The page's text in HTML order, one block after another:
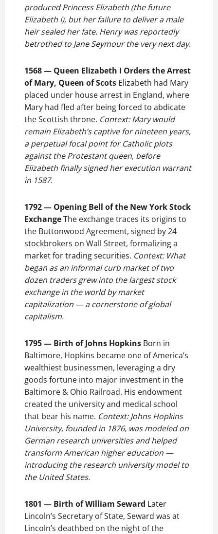
produced Princess Elizabeth (the future
Elizabeth I), but her failure to deliver a male
heir sealed her fate. Henry was reportedly
betrothed to Jane Seymour the very next day.
1568 — Queen Elizabeth I Orders the Arrest
of Mary, Queen of Scots Elizabeth had Mary
placed under house arrest in England, where
Mary had fled after being forced to abdicate
the Scottish throne. Context: Mary would
remain Elizabeth’s captive for nineteen years,
a perpetual focal point for Catholic plots
against the Protestant queen, before
Elizabeth finally signed her execution warrant
in 1587.
1792 — Opening Bell of the New York Stock
ExchangeThe exchange traces its origins to
the Buttonwood Agreement, signed by 24
stockbrokers on Wall Street, formalizing a
market for trading securities. Context: What
began as an informal curb market of two
dozen traders grew into the largest stock
exchange in the world by market
capitalization — a cornerstone of global
capitalism.
1795 — Birth of Johns Hopkins Born in
Baltimore, Hopkins became one of America’s
wealthiest businessmen, leveraging a dry
goods fortune into major investment in the
Baltimore & Ohio Railroad. His endowment
created the university and medical school
that bear his name. Context: Johns Hopkins
University, founded in 1876, was modeled on
German research universities and helped
transform American higher education —
introducing the research university model to
the United States.
1801 — Birth of William Seward Later
Lincoln’s Secretary of State, Seward was at
Lincoln’s deathbed on the night of the